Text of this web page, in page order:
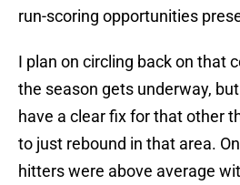
run-scoring opportunities
I plan on circling back on that
the season gets underway,
have a clear fix for that other
to just rebound in that area.
hitters were above average